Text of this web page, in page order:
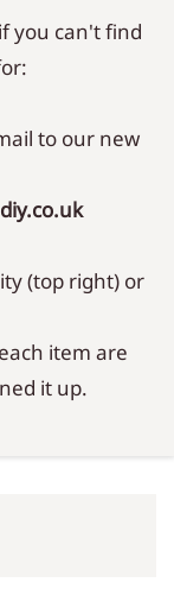
Sign In Sign Up
you can't find
to our new
(top right) or
item are
it up.